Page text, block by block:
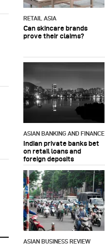
RETAIL ASIA
Can skincare brands
prove their claims?
ASIAN BANKING AND FINANCE
Indian private banks bet
on retail loans and
foreign deposits
ASIAN BUSINESS REVIEW